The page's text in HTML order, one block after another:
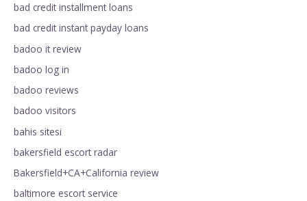
bad credit installment loans
bad credit instant payday loans
badoo it review
badoo log in
badoo reviews
badoo visitors
bahis sitesi
bakersfield escort radar
Bakersfield+CA+California review
baltimore escort service